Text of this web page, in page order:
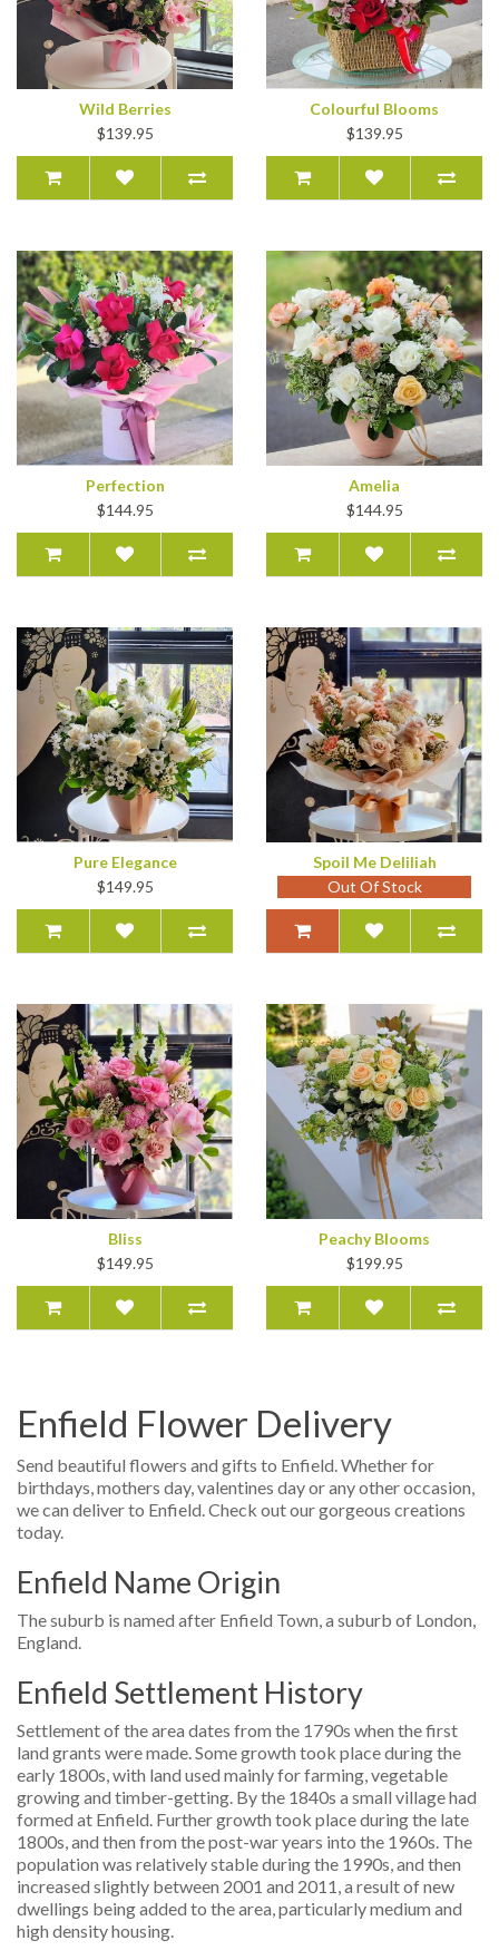
Wild Berries
$139.95
Colourful Blooms
$139.95
Perfection
$144.95
Amelia
$144.95
Pure Elegance
$149.95
Spoil Me Deliliah
Out Of Stock
Bliss
$149.95
Peachy Blooms
$199.95
Enfield Flower Delivery
Send beautiful flowers and gifts to Enfield. Whether for
birthdays, mothers day, valentines day or any other occasion,
we can deliver to Enfield. Check out our gorgeous creations
today.
Enfield Name Origin
The suburb is named after Enfield Town, a suburb of London,
England.
Enfield Settlement History
Settlement of the area dates from the 1790s when the first
land grants were made. Some growth took place during the
early 1800s, with land used mainly for farming, vegetable
growing and timber-getting. By the 1840s a small village had
formed at Enfield. Further growth took place during the late
1800s, and then from the post-war years into the 1960s. The
population was relatively stable during the 1990s, and then
increased slightly between 2001 and 2011, a result of new
dwellings being added to the area, particularly medium and
high density housing.